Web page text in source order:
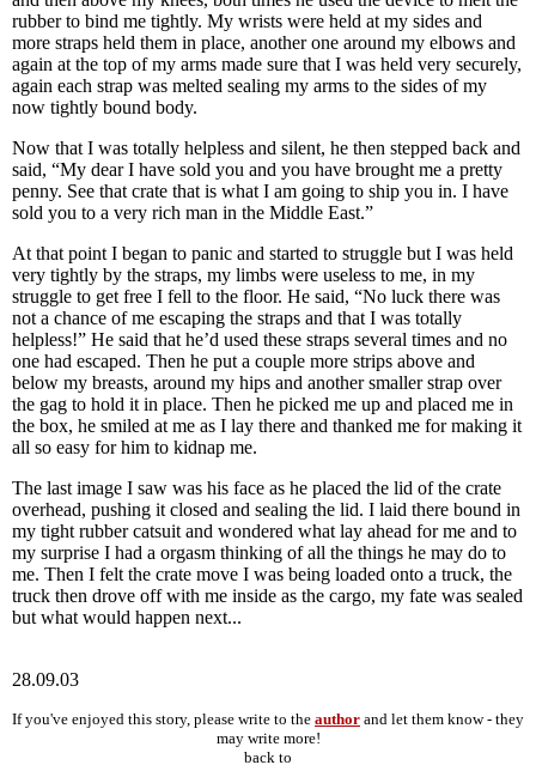
rubber to bind me tightly. My wrists were held at my sides and
more straps held them in place, another one around my elbows and
again at the top of my arms made sure that I was held very securely,
again each strap was melted sealing my arms to the sides of my
now tightly bound body.
Now that I was totally helpless and silent, he then stepped back and
said, “My dear I have sold you and you have brought me a pretty
penny. See that crate that is what I am going to ship you in. I have
sold you to a very rich man in the Middle East.”
At that point I began to panic and started to struggle but I was held
very tightly by the straps, my limbs were useless to me, in my
struggle to get free I fell to the floor. He said, “No luck there was
not a chance of me escaping the straps and that I was totally
helpless!” He said that he’d used these straps several times and no
one had escaped. Then he put a couple more strips above and
below my breasts, around my hips and another smaller strap over
the gag to hold it in place. Then he picked me up and placed me in
the box, he smiled at me as I lay there and thanked me for making it
all so easy for him to kidnap me.
The last image I saw was his face as he placed the lid of the crate
overhead, pushing it closed and sealing the lid. I laid there bound in
my tight rubber catsuit and wondered what lay ahead for me and to
my surprise I had a orgasm thinking of all the things he may do to
me. Then I felt the crate move I was being loaded onto a truck, the
truck then drove off with me inside as the cargo, my fate was sealed
but what would happen next...
28.09.03
If you've enjoyed this story, please write to the author and let them know - they
may write more!
back to